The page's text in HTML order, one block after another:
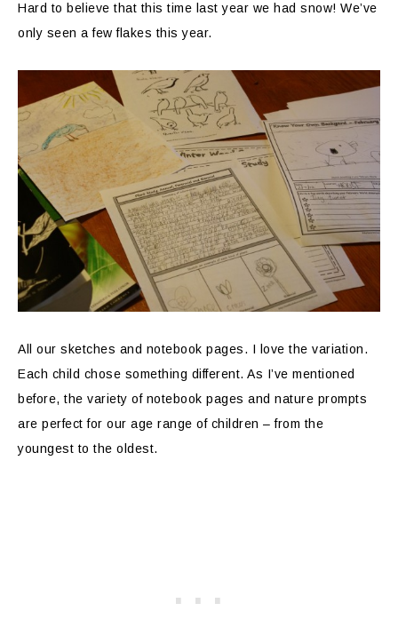
Hard to believe that this time last year we had snow! We’ve
only seen a few flakes this year.
All our sketches and notebook pages. I love the variation.
Each child chose something different. As I’ve mentioned
before, the variety of notebook pages and nature prompts
are perfect for our age range of children – from the
youngest to the oldest.